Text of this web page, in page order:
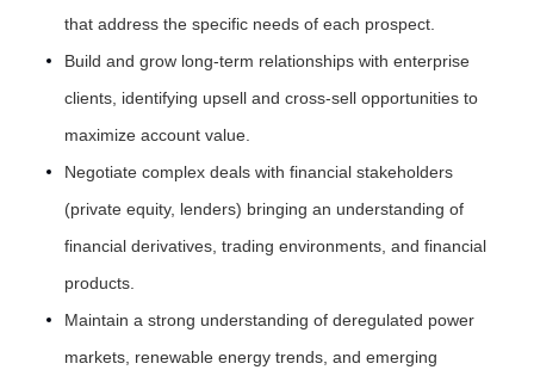
that address the specific needs of each prospect.
Build and grow long-term relationships with enterprise
clients, identifying upsell and cross-sell opportunities to
maximize account value.
Negotiate complex deals with financial stakeholders
(private equity, lenders) bringing an understanding of
financial derivatives, trading environments, and financial
products.
Maintain a strong understanding of deregulated power
markets, renewable energy trends, and emerging